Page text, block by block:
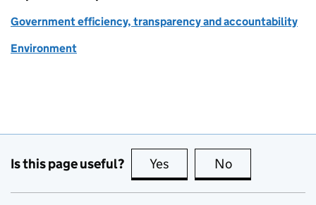
Government efficiency, transparency and accountability
Environment
Is this page useful? Yes this page is useful
No